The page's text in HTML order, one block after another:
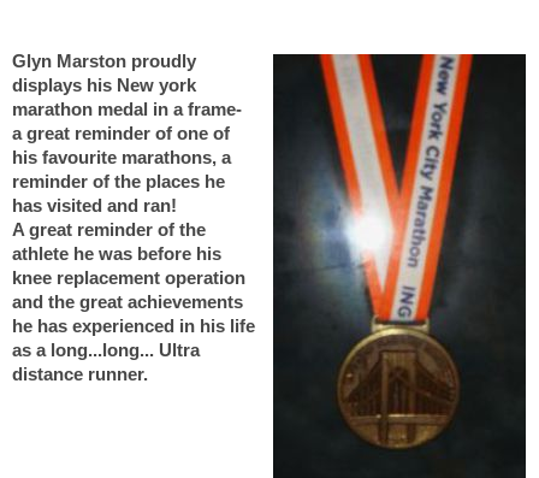
Glyn Marston proudly
displays his New york
marathon medal in a frame-
a great reminder of one of
his favourite marathons, a
reminder of the places he
has visited and ran!
A great reminder of the
athlete he was before his
knee replacement operation
and the great achievements
he has experienced in his life
as a long...long... Ultra
distance runner.